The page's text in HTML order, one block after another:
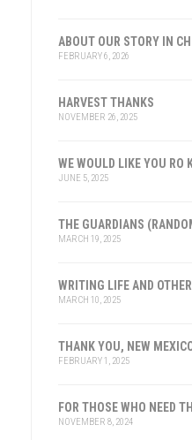
FEBRUARY 6, 2026
HARVEST THANKS
NOVEMBER 26, 2025
WE WOULD LIKE YOU RO
JUNE 5, 2025
MARCH 19, 2025
MARCH 10, 2025
FEBRUARY 1, 2025
FOR THOSE WHO NEED
NOVEMBER 8, 2024